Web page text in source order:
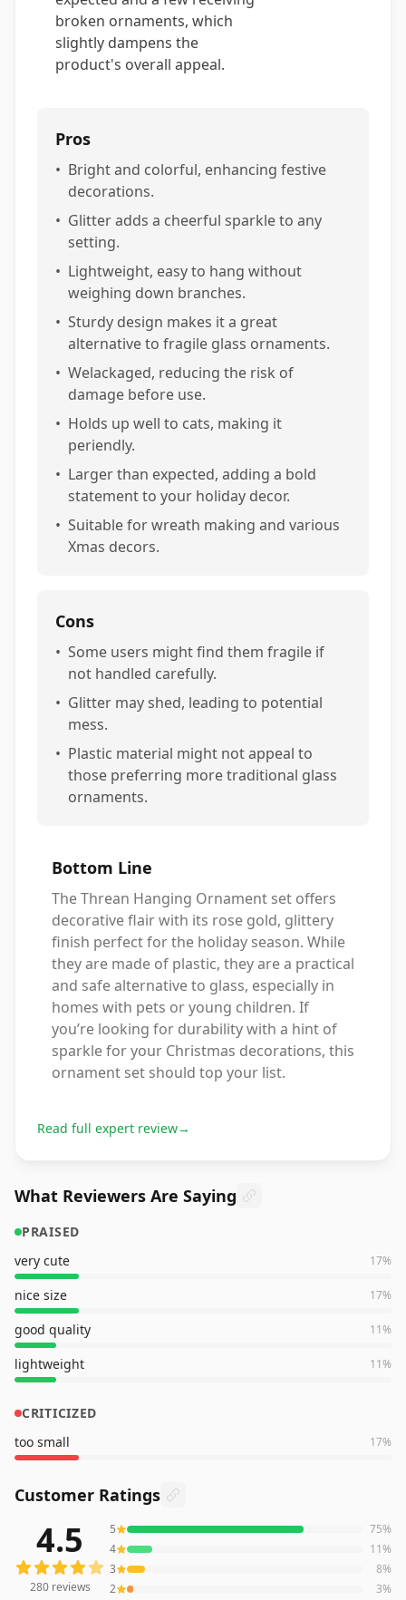
broken ornaments, which
slightly dampens the
product's overall appeal.
Pros
• Bright and colorful, enhancing festive
decorations.
• Glitter adds a cheerful sparkle to any
setting.
• Lightweight, easy to hang without
weighing down branches.
• Sturdy design makes it a great
alternative to fragile glass ornaments.
• Welackaged, reducing the risk of
damage before use.
• Holds up well to cats, making it
periendly.
• Larger than expected, adding a bold
statement to your holiday decor.
• Suitable for wreath making and various
Xmas decors.
Cons
• Some users might find them fragile if
not handled carefully.
• Glitter may shed, leading to potential
mess.
• Plastic material might not appeal to
those preferring more traditional glass
ornaments.
Bottom Line
The Threan Hanging Ornament set offers
decorative flair with its rose gold, glittery
finish perfect for the holiday season. While
they are made of plastic, they are a practical
and safe alternative to glass, especially in
homes with pets or young children. If
you’re looking for durability with a hint of
sparkle for your Christmas decorations, this
ornament set should top your list.
Read full expert review→
What Reviewers Are Saying
PRAISED
very cute
17%
nice size 17%
good quality 11%
lightweight 11%
CRITICIZED
too small
17%
Customer Ratings
reviews averaging4.5out of 5 starsfrom Amazon
4.5
280reviews
5 75%
4
11%
3
8%
2
3%